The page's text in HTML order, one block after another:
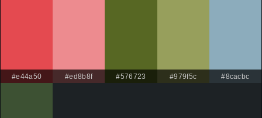
#e44a50 #ed8b8f #576723 #979f5c #8cacbc